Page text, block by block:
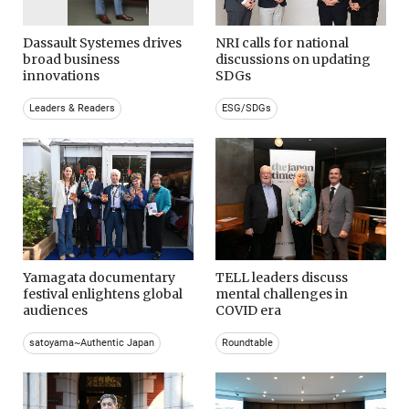
Dassault Systemes drives
broad business
innovations
Leaders & Readers
NRI calls for national
discussions on updating
SDGs
ESG/SDGs
Yamagata documentary
festival enlightens global
audiences
satoyama~Authentic Japan
TELL leaders discuss
mental challenges in
COVID era
Roundtable